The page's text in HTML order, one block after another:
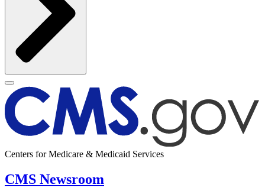
Centers for Medicare & Medicaid Services
CMS Newsroom